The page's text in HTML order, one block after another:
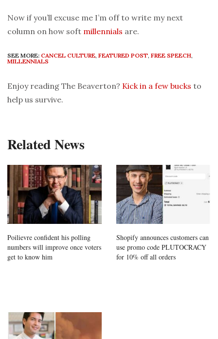
Now if you’ll excuse me I’m off to write my next
column on how soft millennials are.
SEE MORE: CANCEL CULTURE, FEATURED POST, FREE SPEECH,
MILLENNIALS
Enjoy reading The Beaverton? Kick in a few bucks to
help us survive.
Related News
Poilievre confident his polling
numbers will improve once voters
get to know him
Shopify announces customers can
use promo code PLUTOCRACY
for 10% off all orders